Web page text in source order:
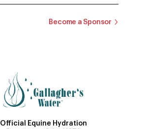
Become a Sponsor
Official Equine Hydration